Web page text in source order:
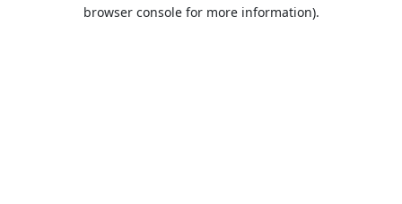
browser console for more information).